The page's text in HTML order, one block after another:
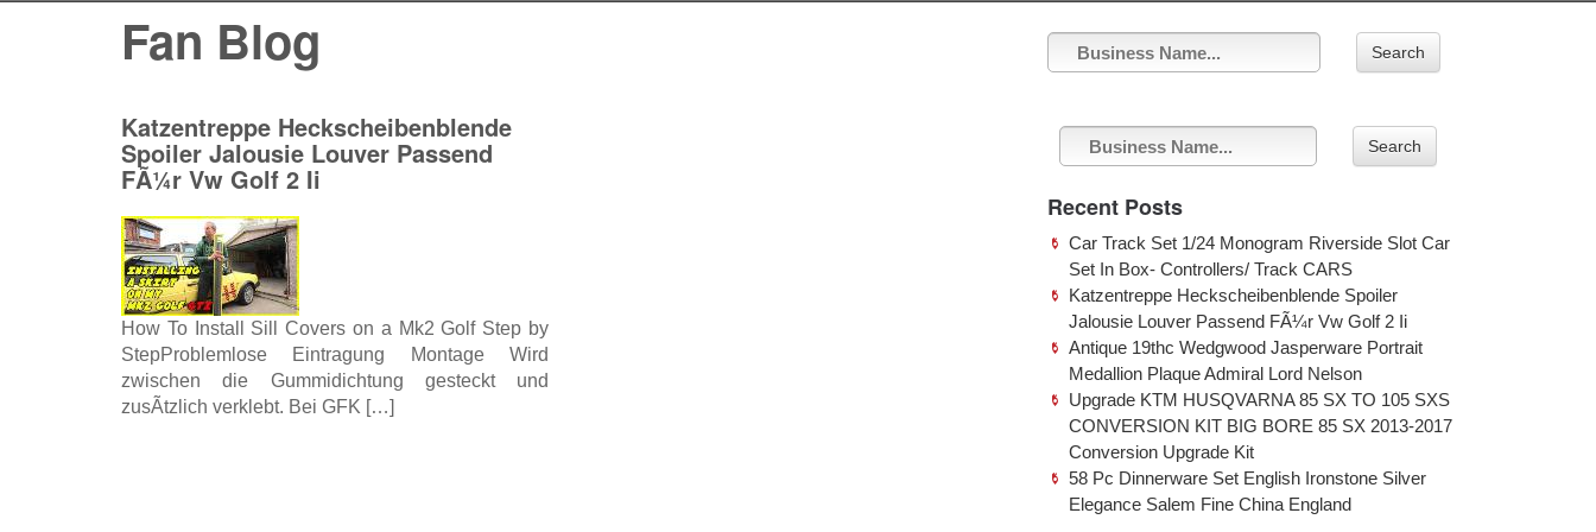
Fan Blog Search
Katzentreppe Heckscheibenblende
Spoiler Jalousie Louver Passend
FÃ¼r Vw Golf 2 Ii
How To Install Sill Covers on a Mk2 Golf Step by
StepProblemlose Eintragung Montage Wird
zwischen die Gummidichtung gesteckt und
zusÃtzlich verklebt. Bei GFK […]
Search
Recent Posts
Car Track Set 1/24 Monogram Riverside Slot Car
Set In Box- Controllers/ Track CARS
Katzentreppe Heckscheibenblende Spoiler
Jalousie Louver Passend FÃ¼r Vw Golf 2 Ii
Antique 19thc Wedgwood Jasperware Portrait
Medallion Plaque Admiral Lord Nelson
Upgrade KTM HUSQVARNA 85 SX TO 105 SXS
CONVERSION KIT BIG BORE 85 SX 2013-2017
Conversion Upgrade Kit
58 Pc Dinnerware Set English Ironstone Silver
Elegance Salem Fine China England